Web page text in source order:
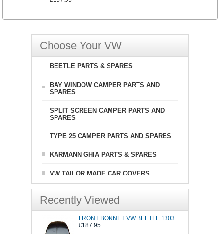
Choose Your VW
BEETLE PARTS & SPARES
BAY WINDOW CAMPER PARTS AND
SPARES
SPLIT SCREEN CAMPER PARTS AND
SPARES
TYPE 25 CAMPER PARTS AND SPARES
KARMANN GHIA PARTS & SPARES
VW TAILOR MADE CAR COVERS
Recently Viewed
FRONT BONNET VW BEETLE 1303
£187.95